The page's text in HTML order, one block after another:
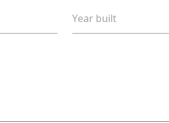
Year built